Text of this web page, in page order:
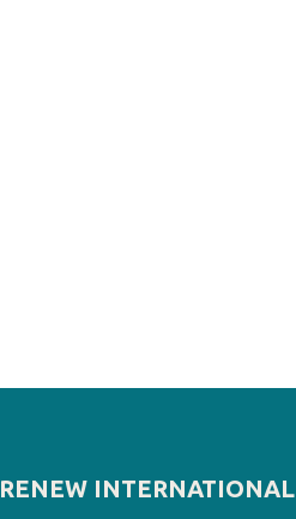
RENEW INTERNATIONAL